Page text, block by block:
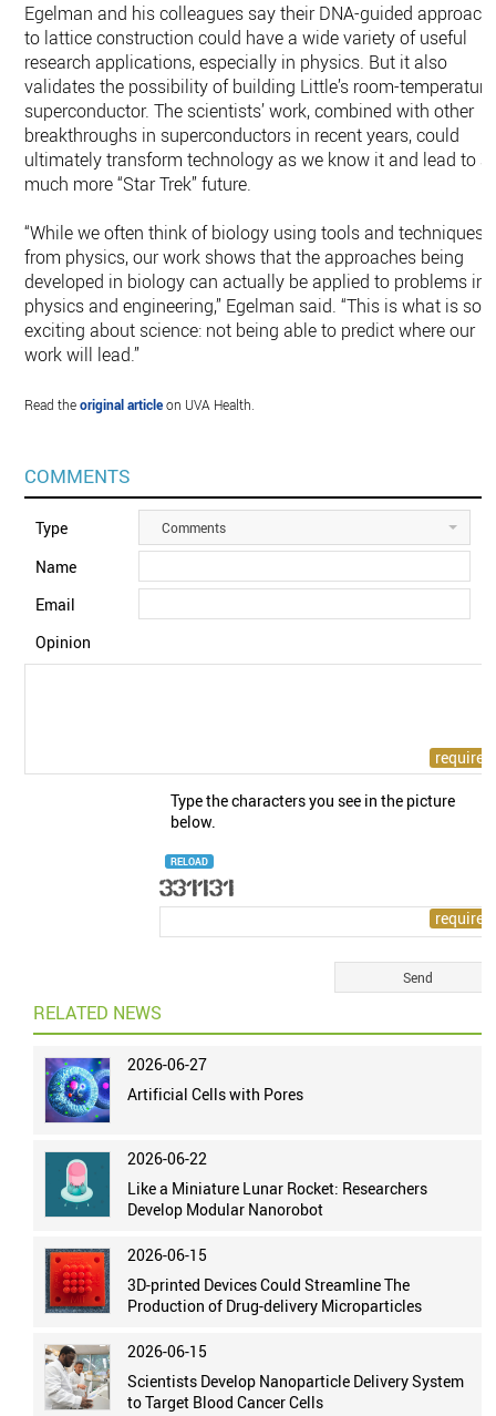
Egelman and his colleagues say their DNA-guided approach
to lattice construction could have a wide variety of useful
research applications, especially in physics. But it also
validates the possibility of building Little’s room-temperature
superconductor. The scientists’ work, combined with other
breakthroughs in superconductors in recent years, could
ultimately transform technology as we know it and lead to a
much more “Star Trek” future.
“While we often think of biology using tools and techniques
from physics, our work shows that the approaches being
developed in biology can actually be applied to problems in
physics and engineering,” Egelman said. “This is what is so
exciting about science: not being able to predict where our
work will lead.”
Read theoriginal articleon UVA Health.
COMMENTS
Type Comments
Name
Email
Opinion
Type the characters you see in the picture
below.
RELOAD
RELATED NEWS
2026-06-27
Artificial Cells with Pores
2026-06-22
Like a Miniature Lunar Rocket: Researchers
Develop Modular Nanorobot
2026-06-15
3D-printed Devices Could Streamline The
Production of Drug-delivery Microparticles
2026-06-15
Scientists Develop Nanoparticle Delivery System
to Target Blood Cancer Cells